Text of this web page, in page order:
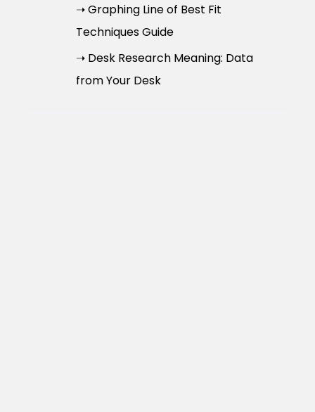
➝ Graphing Line of Best Fit
Techniques Guide
➝ Desk Research Meaning: Data
from Your Desk